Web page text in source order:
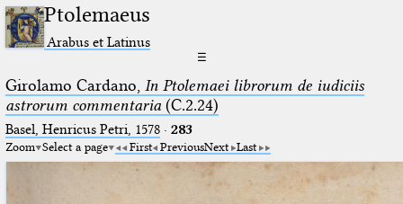
Ptolemaeus
Arabus et Latinus
☰
Girolamo Cardano, In Ptolemaei librorum de iudiciis
astrorum commentaria(C.2.24)
Basel, Henricus Petri, 1578· 283
Zoom Select a page First PreviousNext Last